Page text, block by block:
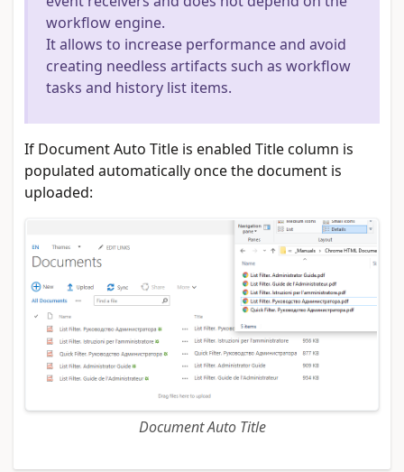
workflow engine.
It allows to increase performance and avoid
creating needless artifacts such as workflow
tasks and history list items.
If Document Auto Title is enabled Title column is
populated automatically once the document is
uploaded:
Document Auto Title